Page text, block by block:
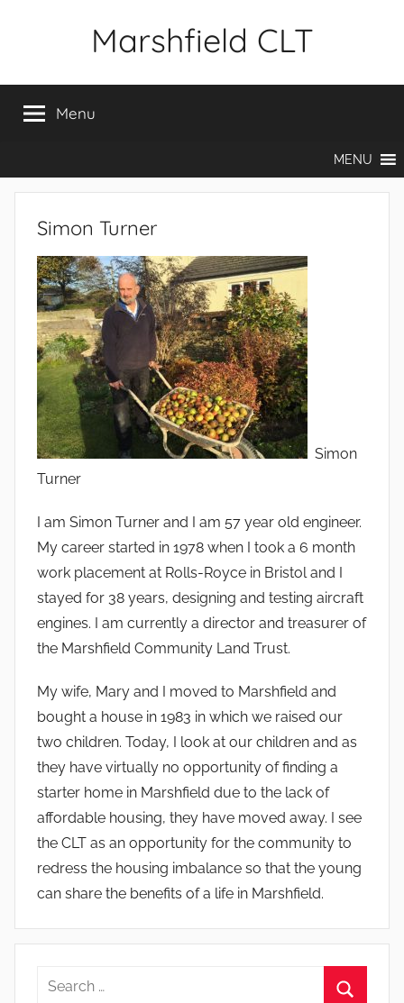
Marshfield CLT
Menu
MENU
Simon Turner
Simon
Turner
I am Simon Turner and I am 57 year old engineer.
My career started in 1978 when I took a 6 month
work placement at Rolls-Royce in Bristol and I
stayed for 38 years, designing and testing aircraft
engines. I am currently a director and treasurer of
the Marshfield Community Land Trust.
My wife, Mary and I moved to Marshfield and
bought a house in 1983 in which we raised our
two children. Today, I look at our children and as
they have virtually no opportunity of finding a
starter home in Marshfield due to the lack of
affordable housing, they have moved away. I see
the CLT as an opportunity for the community to
redress the housing imbalance so that the young
can share the benefits of a life in Marshfield.
Search